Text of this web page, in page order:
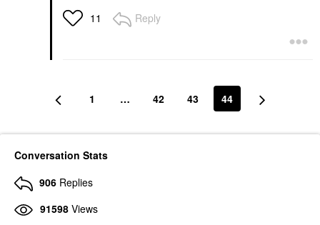
11 Reply
1 … 42 43 44
Conversation Stats
906 Replies
91598 Views